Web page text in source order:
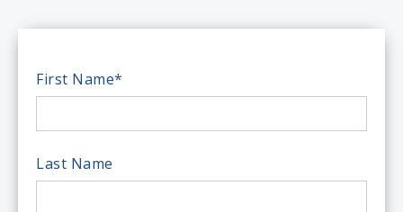
First Name*
Last Name